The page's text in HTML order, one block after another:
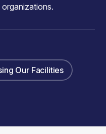
Our Facilities